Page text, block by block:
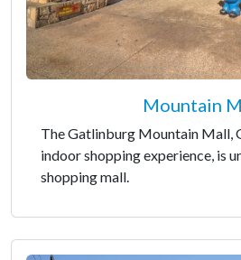
Mountain
The Gatlinburg Mountain Mall,
indoor shopping experience, is
shopping mall.